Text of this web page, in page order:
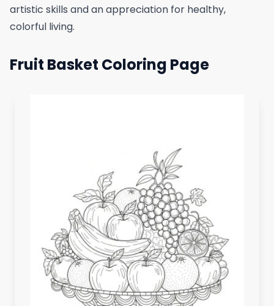
artistic skills and an appreciation for healthy,
colorful living.
Fruit Basket Coloring Page